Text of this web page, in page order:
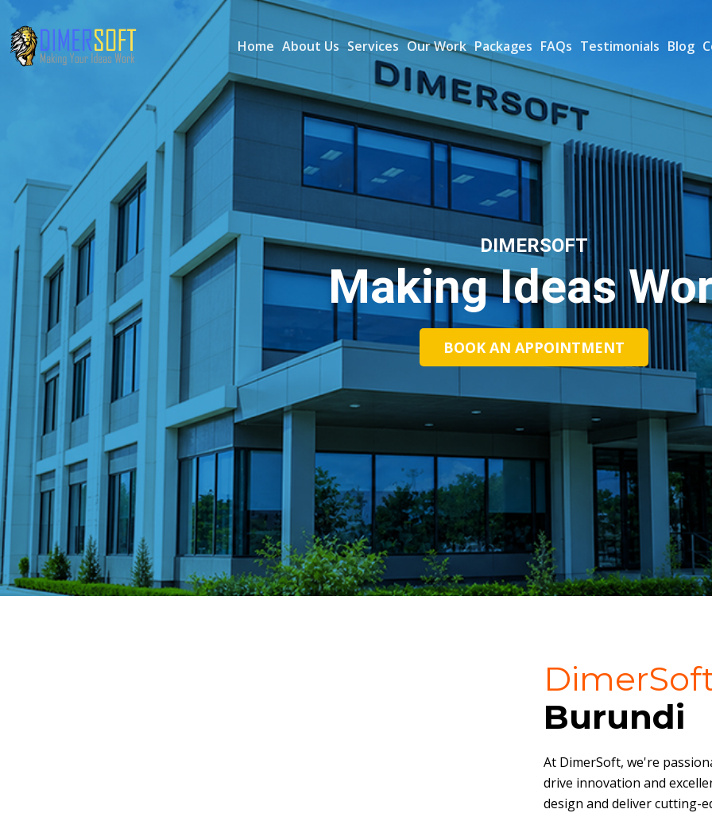
Home About Us Services Our Work Packages FAQs Testimonials Blog
DIMERSOFT
Making Ideas
BOOK AN APPOINTMENT
Burundi
At DimerSoft, we're
drive innovation and
design and deliver cutting-